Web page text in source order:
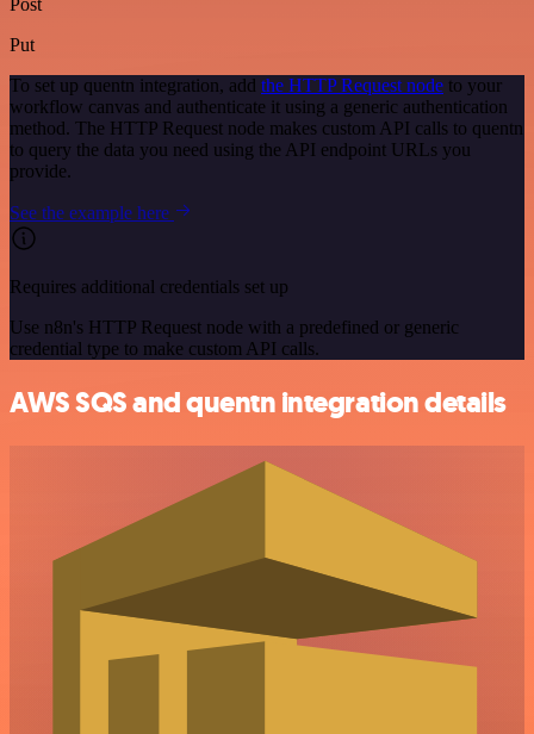
Post
Put
To set up quentn integration, add the HTTP Request node to your
workflow canvas and authenticate it using a generic authentication
method. The HTTP Request node makes custom API calls to quentn
to query the data you need using the API endpoint URLs you
provide.
See the example here
Requires additional credentials set up
Use n8n's HTTP Request node with a predefined or generic
credential type to make custom API calls.
AWS SQS and quentn integration details